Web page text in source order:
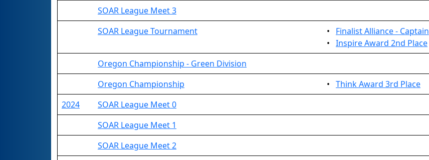
SOAR League Meet 3
SOAR League Tournament
• Finalist Alliance - Captain
• Inspire Award 2nd Place
Oregon Championship - Green Division
Oregon Championship
• Think Award 3rd Place
2024
SOAR League Meet 0
SOAR League Meet 1
SOAR League Meet 2